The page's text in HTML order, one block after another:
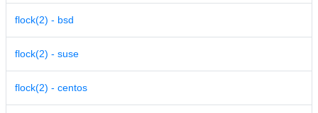
flock(2) - bsd
flock(2) - suse
flock(2) - centos